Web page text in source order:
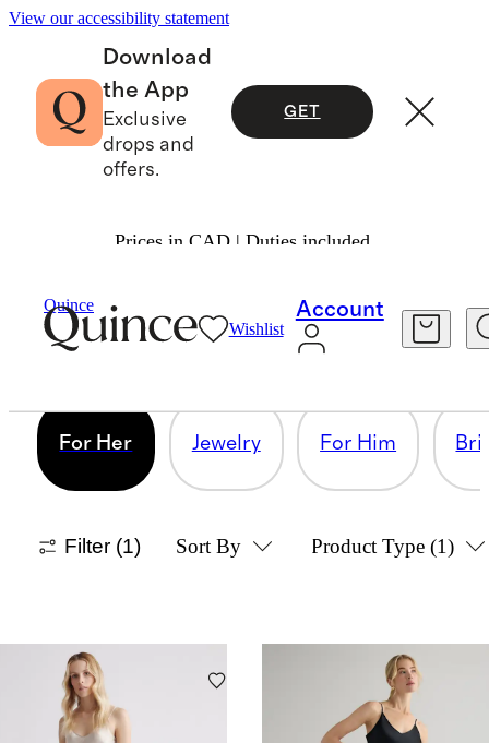
View our accessibility statement
Download
the App
Exclusive
drops and
offers.
GET
Prices in CAD | Duties included.
Quince
Wishlist
Account
6 items
For Her Jewelry For Him
Filter (1) Sort By Product Type (1)